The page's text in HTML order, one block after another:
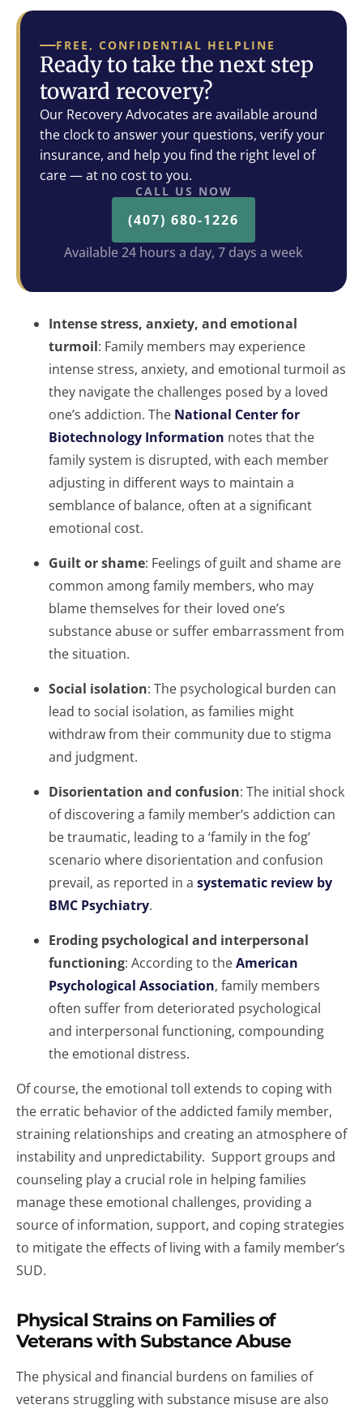
FREE, CONFIDENTIAL HELPLINE
Ready to take the next step
toward recovery?
Our Recovery Advocates are available around
the clock to answer your questions, verify your
insurance, and help you find the right level of
care — at no cost to you.
CALL US NOW
(407) 680-1226
Available 24 hours a day, 7 days a week
Intense stress, anxiety, and emotional
turmoil: Family members may experience
intense stress, anxiety, and emotional turmoil as
they navigate the challenges posed by a loved
one’s addiction. The National Center for
Biotechnology Information notes that the
family system is disrupted, with each member
adjusting in different ways to maintain a
semblance of balance, often at a significant
emotional cost.
Guilt or shame: Feelings of guilt and shame are
common among family members, who may
blame themselves for their loved one’s
substance abuse or suffer embarrassment from
the situation.
Social isolation: The psychological burden can
lead to social isolation, as families might
withdraw from their community due to stigma
and judgment.
Disorientation and confusion: The initial shock
of discovering a family member’s addiction can
be traumatic, leading to a ‘family in the fog’
scenario where disorientation and confusion
prevail, as reported in a systematic review by
BMC Psychiatry.
Eroding psychological and interpersonal
functioning: According to theAmerican
Psychological Association, family members
often suffer from deteriorated psychological
and interpersonal functioning, compounding
the emotional distress.
Of course, the emotional toll extends to coping with
the erratic behavior of the addicted family member,
straining relationships and creating an atmosphere of
instability and unpredictability. Support groups and
counseling play a crucial role in helping families
manage these emotional challenges, providing a
source of information, support, and coping strategies
to mitigate the effects of living with a family member’s
SUD.
Physical Strains on Families of
Veterans with Substance Abuse
The physical and financial burdens on families of
veterans struggling with substance misuse are also